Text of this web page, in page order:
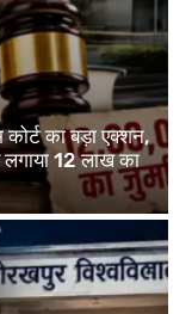
कोर्ट का बड़ा एक्शन,
लगाया 12 लाख का